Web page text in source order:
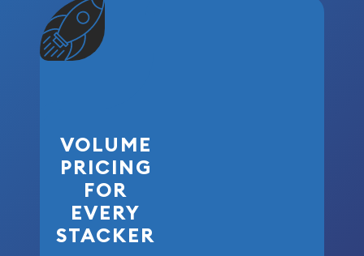
VOLUME
PRICING
FOR
EVERY
STACKER